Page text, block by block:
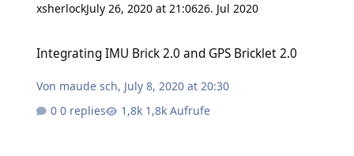
xsherlockJuly 26, 2020 at 21:0626. Jul 2020
Integrating IMU Brick 2.0 and GPS Bricklet 2.0
Von maude sch, July 8, 2020 at 20:30
0 replies
1,8k Aufrufe